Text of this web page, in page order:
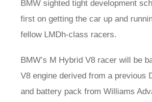
BMW sighted tight development
first on getting the car up and
fellow LMDh-class racers.
BMW’s M Hybrid V8 racer will be
V8 engine derived from a previous
and battery pack from Williams